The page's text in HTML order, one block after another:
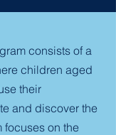
consists of a
children aged
their
and discover the
focuses on the